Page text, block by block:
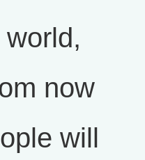
now
will